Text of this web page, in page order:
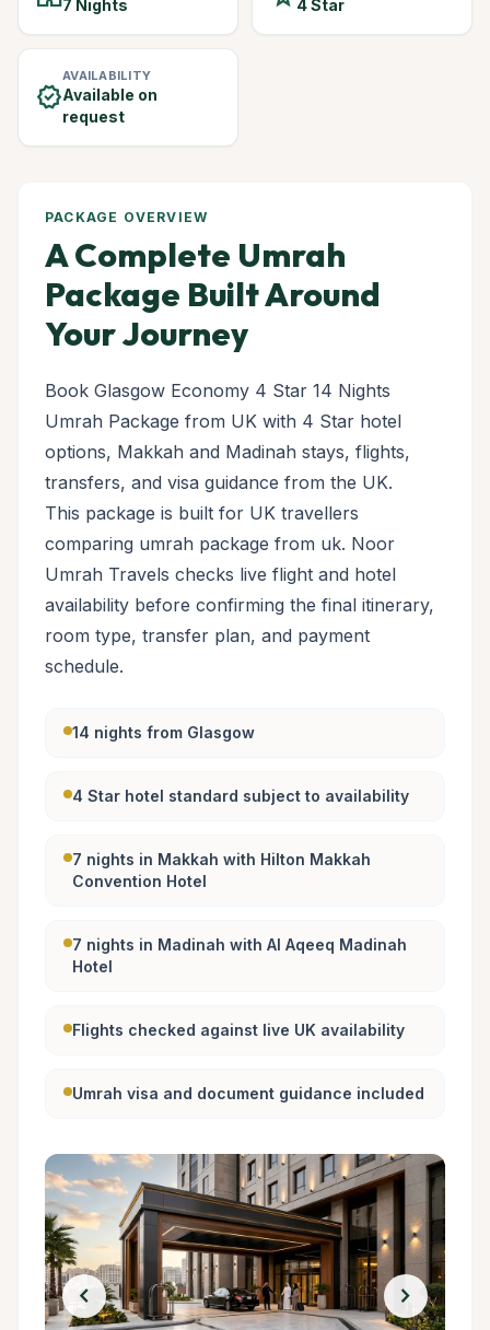
7 Nights 4 Star
verified
AVAILABILITY
Available on
request
PACKAGE OVERVIEW
A Complete Umrah
Package Built Around
Your Journey
Book Glasgow Economy 4 Star 14 Nights
Umrah Package from UK with 4 Star hotel
options, Makkah and Madinah stays, flights,
transfers, and visa guidance from the UK.
This package is built for UK travellers
comparing umrah package from uk. Noor
Umrah Travels checks live flight and hotel
availability before confirming the final itinerary,
room type, transfer plan, and payment
schedule.
14 nights from Glasgow
4 Star hotel standard subject to availability
7 nights in Makkah with Hilton Makkah
Convention Hotel
7 nights in Madinah with Al Aqeeq Madinah
Hotel
Flights checked against live UK availability
Umrah visa and document guidance included
chevron_left chevron_right